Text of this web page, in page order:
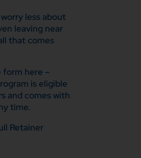
less about
leaving near
that comes
form here –
is eligible
and comes with
time.
Retainer